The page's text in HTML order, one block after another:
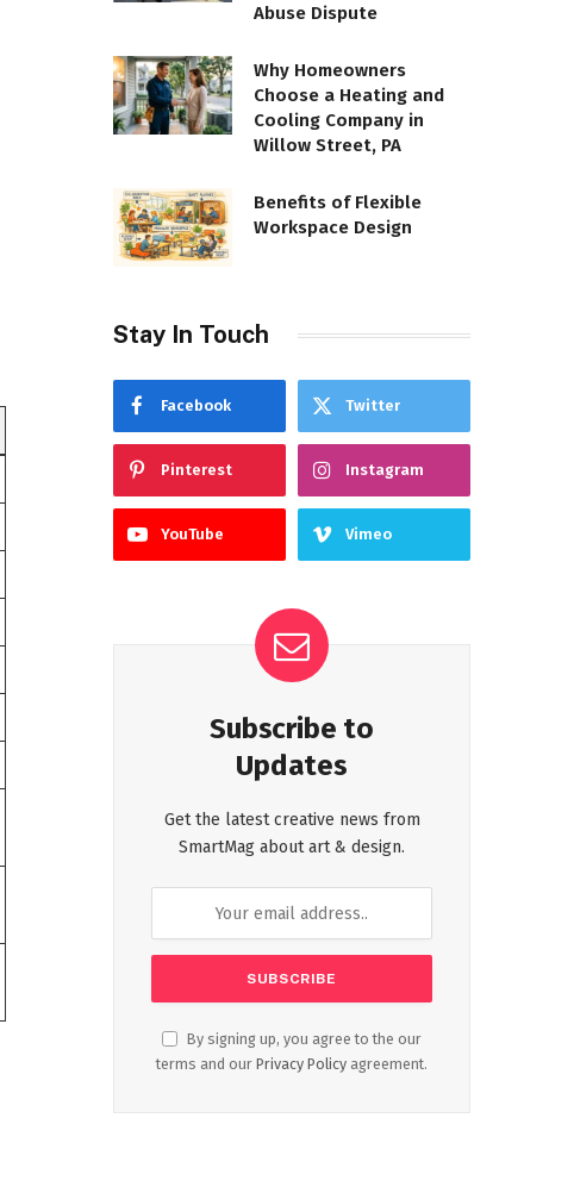
Abuse Dispute
Why Homeowners
Choose a Heating and
Cooling Company in
Willow Street, PA
Benefits of Flexible
Workspace Design
Stay In Touch
Facebook Twitter
Pinterest Instagram
YouTube Vimeo
Subscribe to
Updates
Get the latest creative news from
SmartMag about art & design.
By signing up, you agree to the our
terms and our Privacy Policy agreement.